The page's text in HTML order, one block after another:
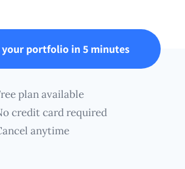
your portfolio in 5 minutes
plan available
credit card required
anytime